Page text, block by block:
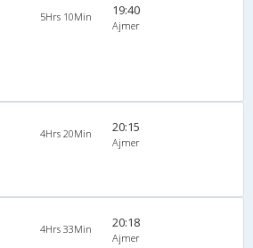
5Hrs 10Min 19:40
Ajmer
4Hrs 20Min 20:15
Ajmer
4Hrs 33Min 20:18
Ajmer